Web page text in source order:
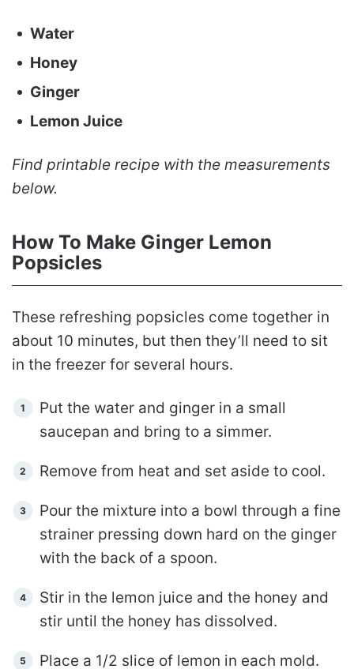
Water
Honey
Ginger
Lemon Juice
Find printable recipe with the measurements
below.
How To Make Ginger Lemon
Popsicles
These refreshing popsicles come together in
about 10 minutes, but then they’ll need to sit
in the freezer for several hours.
Put the water and ginger in a small
saucepan and bring to a simmer.
Remove from heat and set aside to cool.
Pour the mixture into a bowl through a fine
strainer pressing down hard on the ginger
with the back of a spoon.
Stir in the lemon juice and the honey and
stir until the honey has dissolved.
Place a 1/2 slice of lemon in each mold.